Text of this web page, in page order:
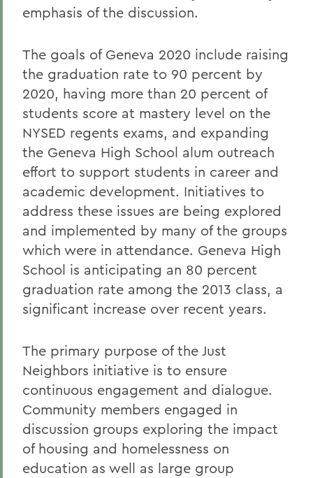
emphasis of the discussion.
The goals of Geneva 2020 include raising
the graduation rate to 90 percent by
2020, having more than 20 percent of
students score at mastery level on the
NYSED regents exams, and expanding
the Geneva High School alum outreach
effort to support students in career and
academic development. Initiatives to
address these issues are being explored
and implemented by many of the groups
which were in attendance. Geneva High
School is anticipating an 80 percent
graduation rate among the 2013 class, a
significant increase over recent years.
The primary purpose of the Just
Neighbors initiative is to ensure
continuous engagement and dialogue.
Community members engaged in
discussion groups exploring the impact
of housing and homelessness on
education as well as large group